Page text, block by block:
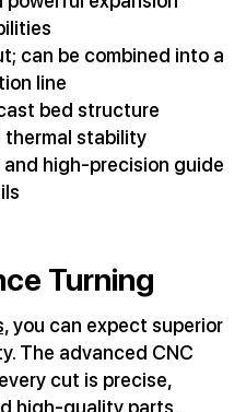
can be combined into a
line
bed structure
stability
high-precision guide
Turning
you can expect superior
The advanced CNC
cut is precise,
high-quality parts.